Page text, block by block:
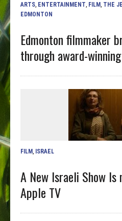
ARTS, ENTERTAINMENT, FILM, THE
EDMONTON
Edmonton filmmaker
through award-
FILM, ISRAEL
A New Israeli Show Is
Apple TV